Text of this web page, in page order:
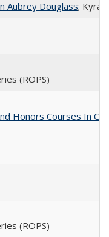
Aubrey Douglass; Kyra
(ROPS)
Honors Courses In
(ROPS)